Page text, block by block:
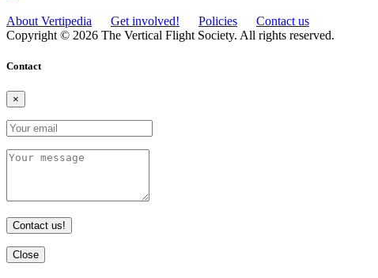
About Vertipedia Get involved! Policies
Contact us
Copyright © 2026 The Vertical Flight Society. All rights reserved.
Contact
×
Contact us!
Close